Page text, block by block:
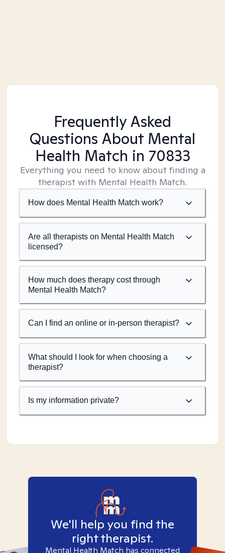
Frequently Asked
Questions About Mental
Health Match in 70833
Everything you need to know about finding a
therapist with Mental Health Match.
How does Mental Health Match work?
Are all therapists on Mental Health Match
licensed?
How much does therapy cost through
Mental Health Match?
Can I find an online or in-person therapist?
What should I look for when choosing a
therapist?
Is my information private?
We'll help you find the
right therapist.
Mental Health Match has connected